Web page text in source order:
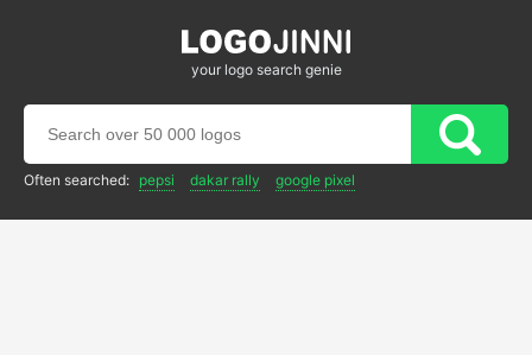
your logo search genie
Often searched: pepsi dakar rally google pixel